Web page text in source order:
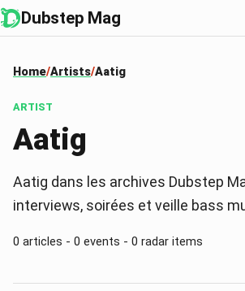
Dubstep Mag
Home Artists Aatig
ARTIST
Aatig
Aatig dans les archives Dubstep
interviews, soirées et veille bass
0 articles - 0 events - 0 radar items